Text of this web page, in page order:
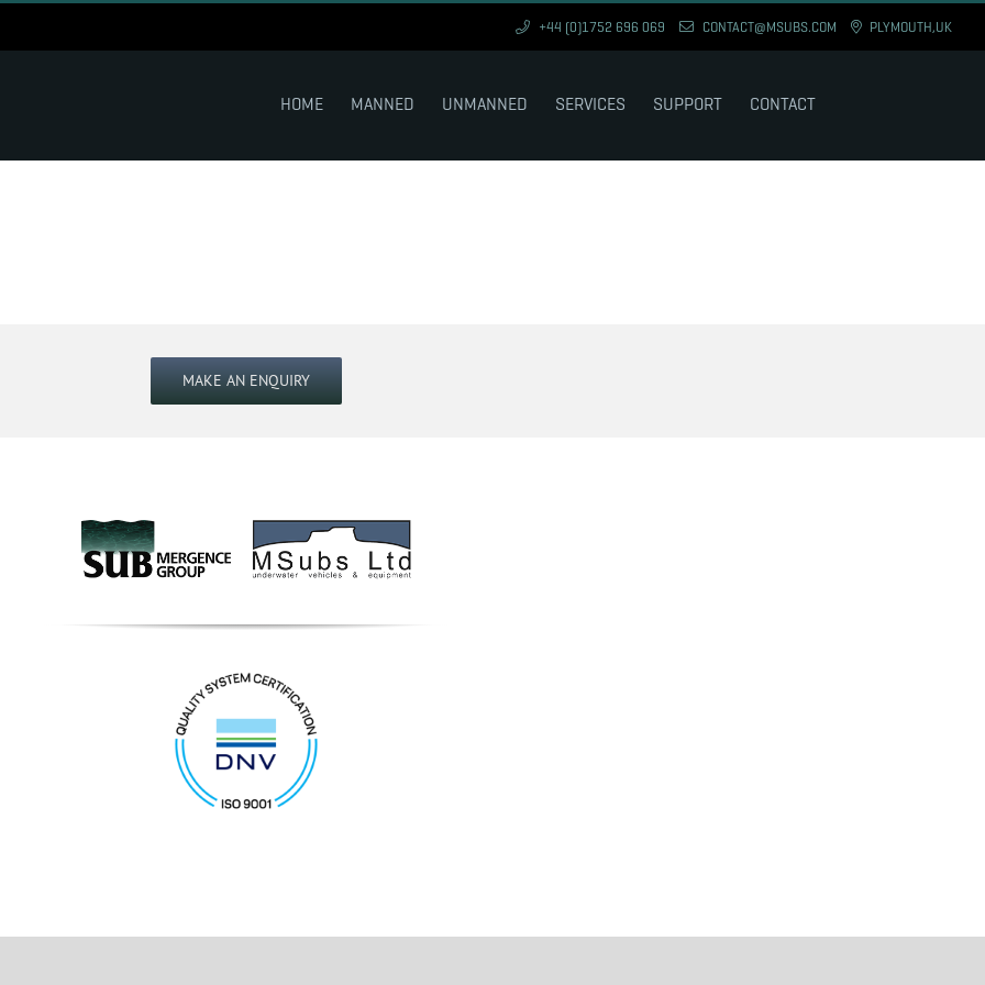
+44 (0)1752 696 069 CONTACT@MSUBS.COM PLYMOUTH,UK
HOME MANNED UNMANNED SERVICES SUPPORT CONTACT
MAKE AN ENQUIRY